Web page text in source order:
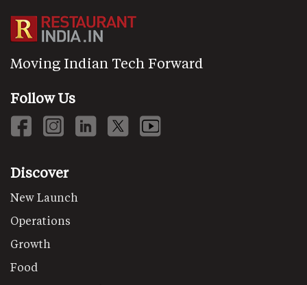
Moving Indian Tech Forward
Follow Us
Discover
New Launch
Operations
Growth
Food